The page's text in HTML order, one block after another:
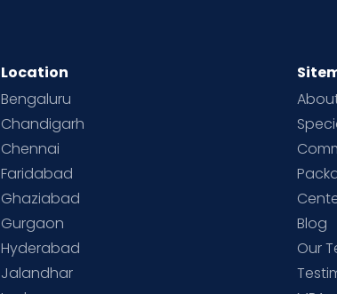
Location
Bengaluru
Chandigarh
Chennai
Faridabad
Ghaziabad
Gurgaon
Hyderabad
Jalandhar
Blog
Our